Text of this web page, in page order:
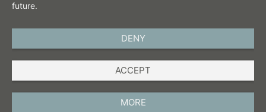
future.
DENY
ACCEPT
MORE